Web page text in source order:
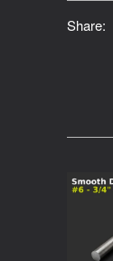
Share: